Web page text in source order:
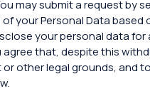
may submit a request by
your Personal Data based
your personal data
that, despite this
other legal grounds,